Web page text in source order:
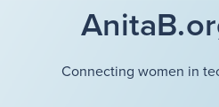
Connecting women in